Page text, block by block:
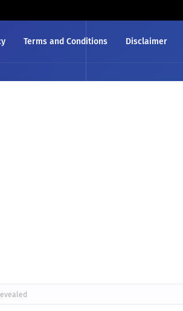
Terms and Conditions Disclaimer